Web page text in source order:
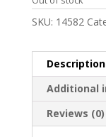
SKU: 14582
Description
Additional
Reviews (0)